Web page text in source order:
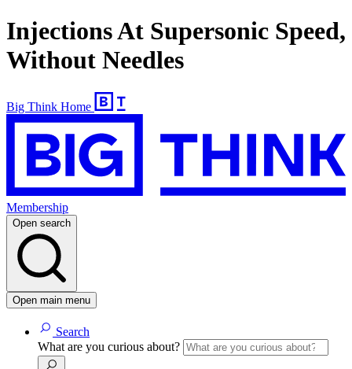
Injections At Supersonic Speed,
Without Needles
Big Think Home
Membership
Open search
Open main menu
Search
What are you curious about?